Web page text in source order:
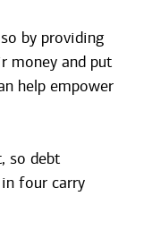
by providing
money and put
help empower
so debt
four carry